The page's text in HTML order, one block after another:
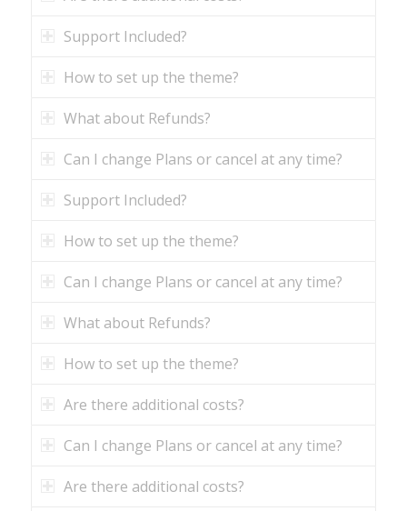
Support Included?
How to set up the theme?
What about Refunds?
Can I change Plans or cancel at any time?
Support Included?
How to set up the theme?
Can I change Plans or cancel at any time?
What about Refunds?
How to set up the theme?
Are there additional costs?
Can I change Plans or cancel at any time?
Are there additional costs?